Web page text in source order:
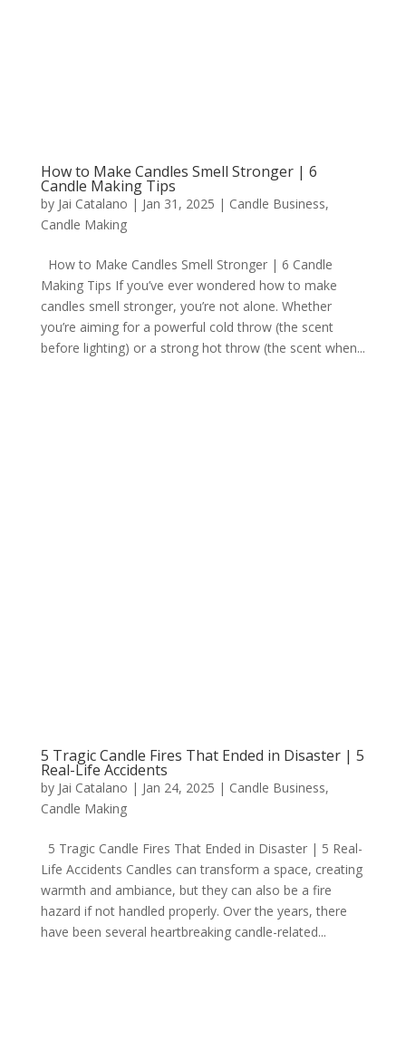
How to Make Candles Smell Stronger | 6
Candle Making Tips
by Jai Catalano | Jan 31, 2025 | Candle Business,
Candle Making
How to Make Candles Smell Stronger | 6 Candle
Making Tips If you’ve ever wondered how to make
candles smell stronger, you’re not alone. Whether
you’re aiming for a powerful cold throw (the scent
before lighting) or a strong hot throw (the scent when...
5 Tragic Candle Fires That Ended in Disaster | 5
Real-Life Accidents
by Jai Catalano | Jan 24, 2025 | Candle Business,
Candle Making
5 Tragic Candle Fires That Ended in Disaster | 5 Real-
Life Accidents Candles can transform a space, creating
warmth and ambiance, but they can also be a fire
hazard if not handled properly. Over the years, there
have been several heartbreaking candle-related...